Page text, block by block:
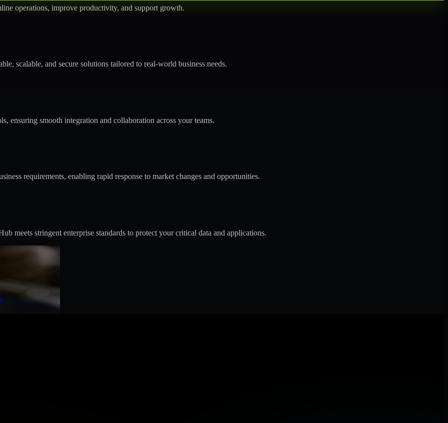
operations, improve productivity, and support growth.
scalable, and secure solutions tailored to real-world business needs.
ensuring smooth integration and collaboration across your teams.
requirements, enabling rapid response to market changes and opportunities.
meets stringent enterprise standards to protect your critical data and applications.